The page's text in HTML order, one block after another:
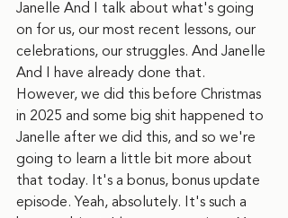
Janelle And I talk about what's going
on for us, our most recent lessons, our
celebrations, our struggles. And Janelle
And I have already done that.
However, we did this before Christmas
in 2025 and some big shit happened to
Janelle after we did this, and so we're
going to learn a little bit more about
that today. It's a bonus, bonus update
episode. Yeah, absolutely. It's such a